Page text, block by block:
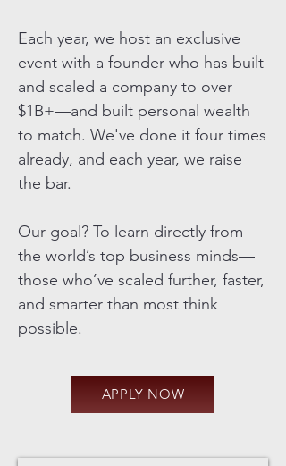
Each year, we host an exclusive
event with a founder who has built
and scaled a company to over
$1B+—and built personal wealth
to match. We've done it four times
already, and each year, we raise
the bar.
Our goal? To learn directly from
the world’s top business minds—
those who’ve scaled further, faster,
and smarter than most think
possible.
APPLY NOW